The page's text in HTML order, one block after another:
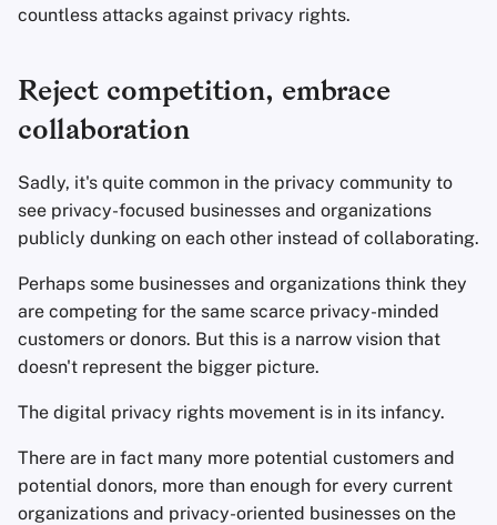
countless attacks against privacy rights.
Reject competition, embrace
collaboration
Sadly, it's quite common in the privacy community to
see privacy-focused businesses and organizations
publicly dunking on each other instead of collaborating.
Perhaps some businesses and organizations think they
are competing for the same scarce privacy-minded
customers or donors. But this is a narrow vision that
doesn't represent the bigger picture.
The digital privacy rights movement is in its infancy.
There are in fact many more potential customers and
potential donors, more than enough for every current
organizations and privacy-oriented businesses on the